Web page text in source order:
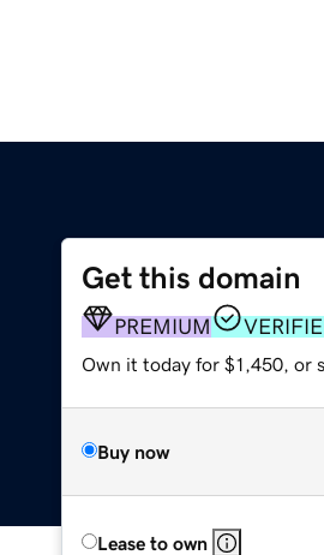
Get this domain
PREMIUM
Own it today for $1,450, or
Buy now
Lease to own